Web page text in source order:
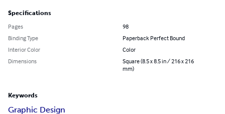
Specifications
Pages
98
Binding Type
Paperback Perfect Bound
Interior Color
Color
Dimensions
Square (8.5 x 8.5 in / 216 x 216
mm)
Keywords
Graphic Design